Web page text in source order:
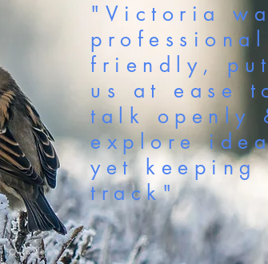
"Victoria
professional
friendly,
us at ease
talk openly
explore
yet keeping
track"